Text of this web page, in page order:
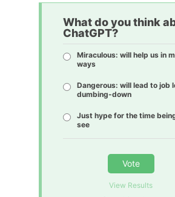
What do you think
ChatGPT?
Miraculous: will help us in
ways
Dangerous: will lead to job
dumbing-down
Just hype for the time
see
Vote
View Results